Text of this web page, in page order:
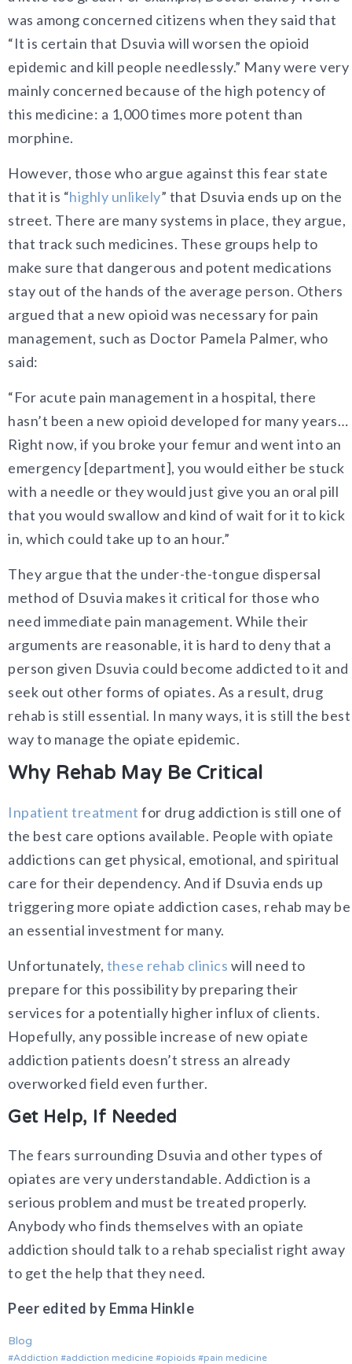
was among concerned citizens when they said that
“It is certain that Dsuvia will worsen the opioid
epidemic and kill people needlessly.” Many were very
mainly concerned because of the high potency of
this medicine: a 1,000 times more potent than
morphine.
However, those who argue against this fear state
that it is “highly unlikely” that Dsuvia ends up on the
street. There are many systems in place, they argue,
that track such medicines. These groups help to
make sure that dangerous and potent medications
stay out of the hands of the average person. Others
argued that a new opioid was necessary for pain
management, such as Doctor Pamela Palmer, who
said:
“For acute pain management in a hospital, there
hasn’t been a new opioid developed for many years…
Right now, if you broke your femur and went into an
emergency [department], you would either be stuck
with a needle or they would just give you an oral pill
that you would swallow and kind of wait for it to kick
in, which could take up to an hour.”
They argue that the under-the-tongue dispersal
method of Dsuvia makes it critical for those who
need immediate pain management. While their
arguments are reasonable, it is hard to deny that a
person given Dsuvia could become addicted to it and
seek out other forms of opiates. As a result, drug
rehab is still essential. In many ways, it is still the best
way to manage the opiate epidemic.
Why Rehab May Be Critical
Inpatient treatment for drug addiction is still one of
the best care options available. People with opiate
addictions can get physical, emotional, and spiritual
care for their dependency. And if Dsuvia ends up
triggering more opiate addiction cases, rehab may be
an essential investment for many.
Unfortunately, these rehab clinics will need to
prepare for this possibility by preparing their
services for a potentially higher influx of clients.
Hopefully, any possible increase of new opiate
addiction patients doesn’t stress an already
overworked field even further.
Get Help, If Needed
The fears surrounding Dsuvia and other types of
opiates are very understandable. Addiction is a
serious problem and must be treated properly.
Anybody who finds themselves with an opiate
addiction should talk to a rehab specialist right away
to get the help that they need.
Peer edited by Emma Hinkle
Blog
Addiction addiction medicine opioids pain medicine